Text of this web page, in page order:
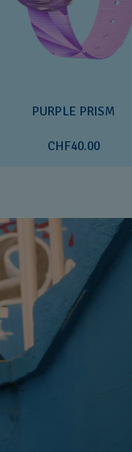
PURPLE PRISM
CHF40.00